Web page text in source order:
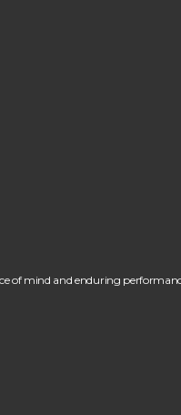
of mind and enduring